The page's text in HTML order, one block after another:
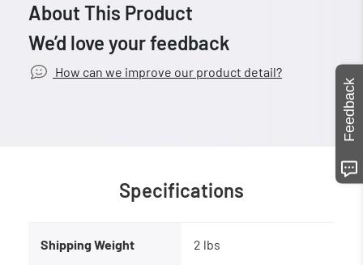
About This Product
We’d love your feedback
How can we improve our product detail?
Specifications
Shipping Weight 2 lbs
Feedback